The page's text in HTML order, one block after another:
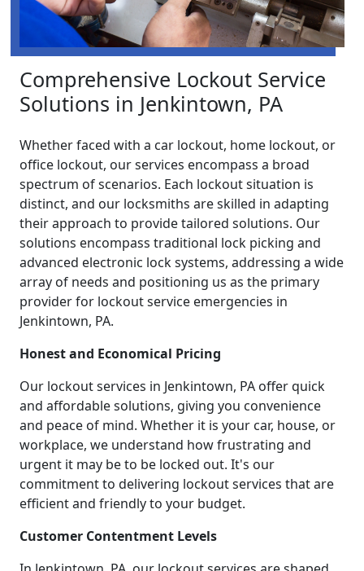
Comprehensive Lockout Service
Solutions in Jenkintown, PA
Whether faced with a car lockout, home lockout, or
office lockout, our services encompass a broad
spectrum of scenarios. Each lockout situation is
distinct, and our locksmiths are skilled in adapting
their approach to provide tailored solutions. Our
solutions encompass traditional lock picking and
advanced electronic lock systems, addressing a wide
array of needs and positioning us as the primary
provider for lockout service emergencies in
Jenkintown, PA.
Honest and Economical Pricing
Our lockout services in Jenkintown, PA offer quick
and affordable solutions, giving you convenience
and peace of mind. Whether it is your car, house, or
workplace, we understand how frustrating and
urgent it may be to be locked out. It's our
commitment to delivering lockout services that are
efficient and friendly to your budget.
Customer Contentment Levels